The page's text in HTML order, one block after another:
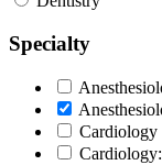
Specialty
Cardiology